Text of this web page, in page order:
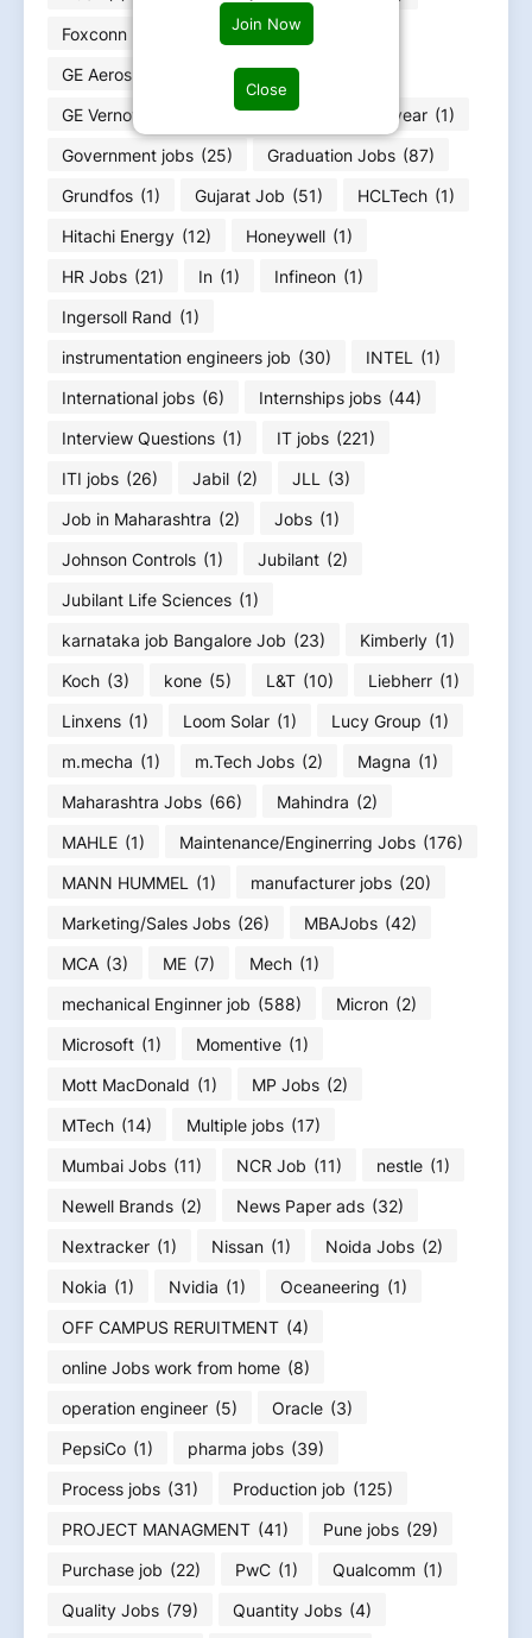
Join Now
Close
Foxconn
Fresher jobs (585)
GE Aerospace
GE HealthCare
GE Vernova
GOA jobs (3) Goodyear (1)
Government jobs (25) Graduation Jobs (87)
Grundfos (1) Gujarat Job (51) HCLTech (1)
Hitachi Energy (12) Honeywell (1)
HR Jobs (21) In (1) Infineon (1)
Ingersoll Rand (1)
instrumentation engineers job (30) INTEL
(1)
International jobs (6) Internships jobs (44)
Interview Questions (1) IT jobs (221)
ITI jobs (26) Jabil (2) JLL
(3)
Job in Maharashtra (2) Jobs (1)
Johnson Controls (1) Jubilant (2)
Jubilant Life Sciences (1)
karnataka job Bangalore Job (23) Kimberly (1)
Koch (3) kone (5) L&T (10) Liebherr (1)
Linxens (1) Loom Solar (1) Lucy Group (1)
m.mecha (1) m.Tech Jobs (2) Magna (1)
Maharashtra Jobs (66) Mahindra (2)
MAHLE (1) Maintenance/Enginerring Jobs (176)
MANN HUMMEL
(1) manufacturer jobs (20)
Marketing/Sales Jobs (26) MBAJobs (42)
MCA (3) ME (7) Mech (1)
mechanical Enginner job (588) Micron (2)
Microsoft (1) Momentive (1)
Mott MacDonald (1) MP Jobs (2)
MTech (14) Multiple jobs (17)
Mumbai Jobs (11) NCR Job (11) nestle (1)
Newell Brands (2) News Paper ads (32)
Nextracker (1) Nissan (1) Noida Jobs (2)
Nokia (1) Nvidia (1) Oceaneering (1)
OFF CAMPUS RERUITMENT (4)
online Jobs work from home (8)
operation engineer (5) Oracle (3)
PepsiCo (1) pharma jobs (39)
Process jobs (31) Production job (125)
PROJECT MANAGMENT (41) Pune jobs (29)
Purchase job (22) PwC (1) Qualcomm (1)
Quality Jobs (79) Quantity Jobs (4)